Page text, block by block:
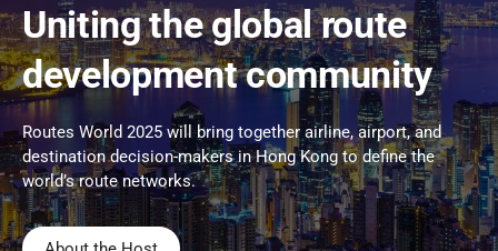
Uniting the global route
development community
Routes World 2025 will bring together airline, airport, and
destination decision-makers in Hong Kong to define the
world’s route networks.